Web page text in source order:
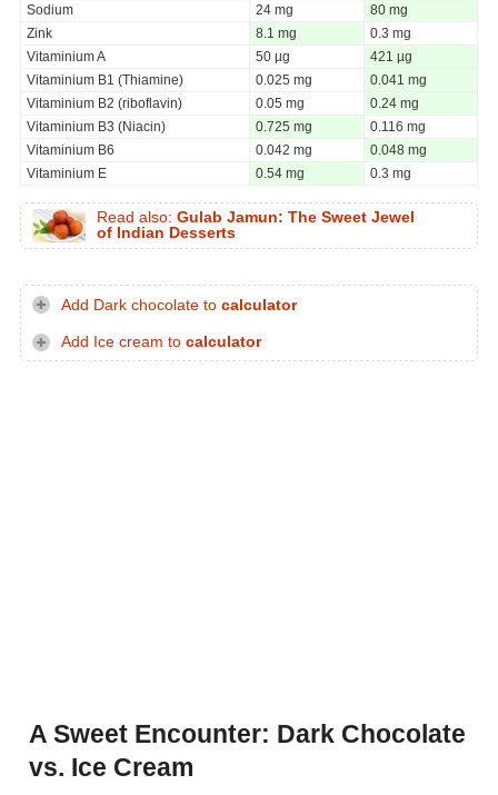
Sodium
24 mg
80 mg
Zink
8.1 mg
0.3 mg
Vitaminium A
50 µg
421 µg
Vitaminium B1 (Thiamine)
0.025 mg
0.041 mg
Vitaminium B2 (riboflavin)
0.05 mg
0.24 mg
Vitaminium B3 (Niacin)
0.725 mg
0.116 mg
Vitaminium B6
0.042 mg
0.048 mg
Vitaminium E
0.54 mg 0.3 mg
Read also: Gulab Jamun: The Sweet Jewel
of Indian Desserts
Add Dark chocolate to calculator
Add Ice cream to calculator
A Sweet Encounter: Dark Chocolate
vs. Ice Cream